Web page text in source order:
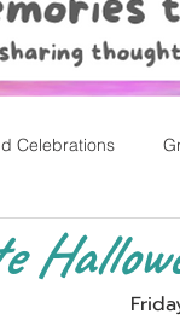
Celebrations
Childhood Pl